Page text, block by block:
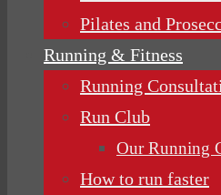
Pilates and
Running & Fitness
Running
Run Club
Our Running
How to run faster